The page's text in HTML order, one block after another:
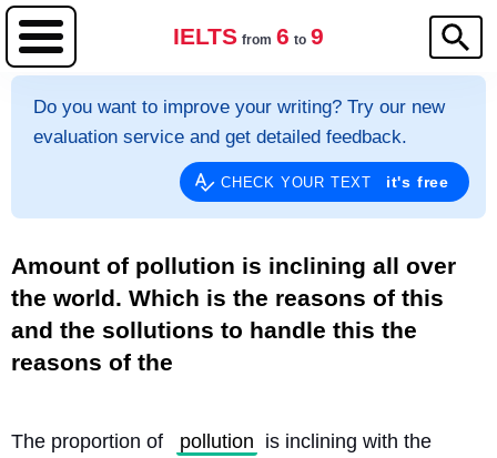
IELTS from 6 to 9
Do you want to improve your writing? Try our new
evaluation service and get detailed feedback.
CHECK YOUR TEXT it's free
Amount of pollution is inclining all over
the world. Which is the reasons of this
and the sollutions to handle this the
reasons of the
The proportion of pollution is inclining with the